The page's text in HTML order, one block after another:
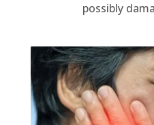
possibly